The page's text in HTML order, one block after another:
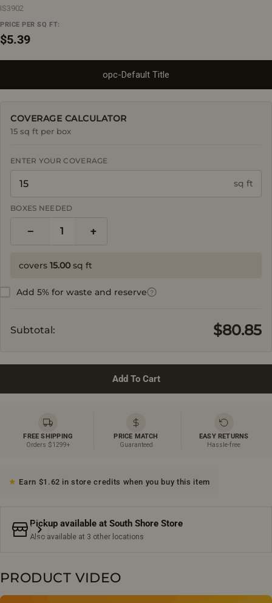
IS3902
PRICE PER SQ FT:
Regular
$5.39
opc-Default Title
COVERAGE CALCULATOR
15 sq ft per box
ENTER YOUR COVERAGE
sq ft
BOXES NEEDED
− 1 +
covers 15.00 sq ft
Add 5% for waste and reserve ?
Subtotal: $80.85
Add To Cart
FREE SHIPPING
Orders $1299+
PRICE MATCH
Guaranteed
EASY RETURNS
Hassle-free
Earn $1.62 in store credits when you buy this item
Pickup available at South Shore Store
Also available at 3 other locations
PRODUCT VIDEO